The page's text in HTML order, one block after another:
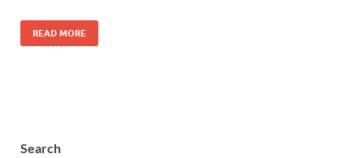
READ MORE
Search